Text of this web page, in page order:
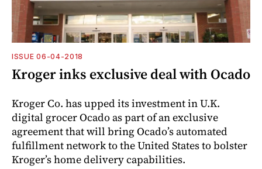
ISSUE 06-04-2018
Kroger inks exclusive deal with Ocado
Kroger Co. has upped its investment in U.K.
digital grocer Ocado as part of an exclusive
agreement that will bring Ocado’s automated
fulfillment network to the United States to bolster
Kroger’s home delivery ­capabilities.